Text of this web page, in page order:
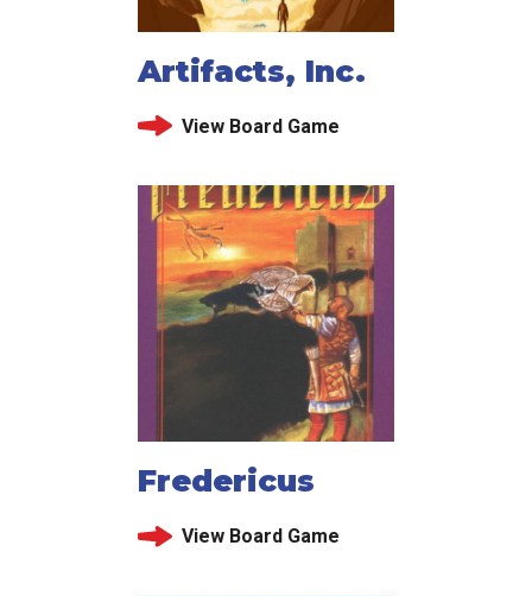
Artifacts, Inc.
View Board Game
Fredericus
View Board Game